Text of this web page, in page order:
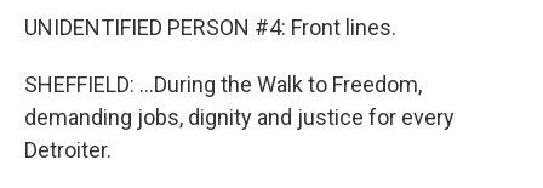
UNIDENTIFIED PERSON #4: Front lines.
SHEFFIELD: ...During the Walk to Freedom,
demanding jobs, dignity and justice for every
Detroiter.